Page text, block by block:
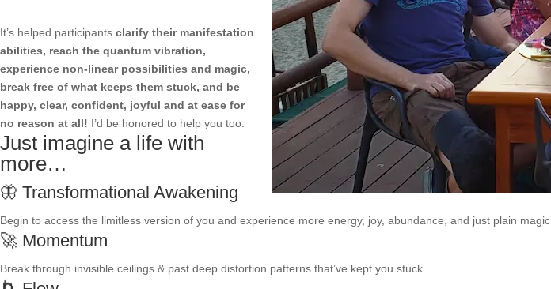
It’s helped participants clarify their manifestation
abilities, reach the quantum vibration,
experience non-linear possibilities and magic,
break free of what keeps them stuck, and be
happy, clear, confident, joyful and at ease for
no reason at all! I’d be honored to help you too.
Just imagine a life with
more…
🦋 Transformational Awakening
Begin to access the limitless version of you and experience more energy, joy, abundance, and just plain magic
🚀 Momentum
Break through invisible ceilings & past deep distortion patterns that’ve kept you stuck